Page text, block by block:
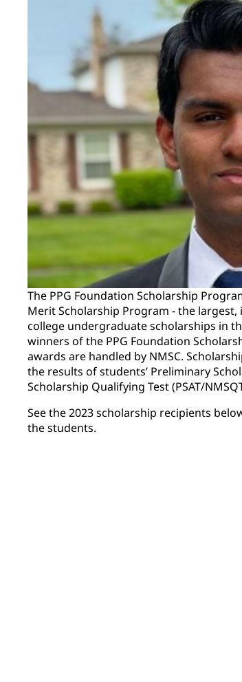
The PPG Foundation Scholarship
Merit Scholarship Program - the
college undergraduate scholarships in
winners of the PPG Foundation
awards are handled by NMSC.
the results of students’ Preliminary
Scholarship Qualifying Test (PSAT/
See the 2023 scholarship recipients
the students.